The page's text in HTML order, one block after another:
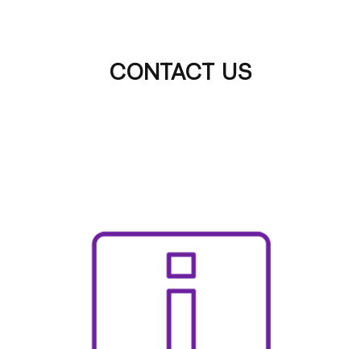
CONTACT US